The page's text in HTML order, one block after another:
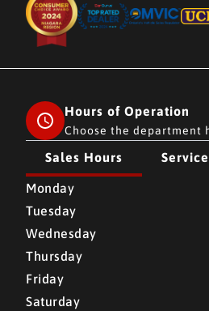
Hours of Operation
Choose the department
Sales Hours
CMH AUTO SUPERSTORE
Monday
Tuesday
Wednesday
Thursday
Friday
Saturday